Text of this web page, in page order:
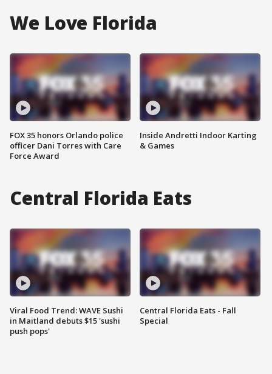
We Love Florida
FOX 35 honors Orlando police
officer Dani Torres with Care
Force Award
Inside Andretti Indoor Karting
& Games
Central Florida Eats
Viral Food Trend: WAVE Sushi
in Maitland debuts $15 'sushi
push pops'
Central Florida Eats - Fall
Special